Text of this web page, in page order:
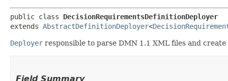
public class DecisionRequirementsDefinitionDeployer
extends AbstractDefinitionDeployer<
Deployer responsible to parse DMN 1.1 XML files and
Field Summary